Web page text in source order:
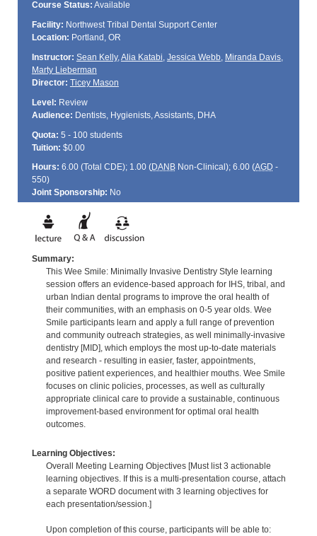
Course Status: Available
Facility: Northwest Tribal Dental Support Center
Location: Portland, OR
Instructor: Sean Kelly,Alia Katabi, Jessica Webb, Miranda Davis,
Marty Lieberman
Director: Ticey Mason
Level: Review
Audience: Dentists, Hygienists, Assistants, DHA
Quota: 5 - 100 students
Tuition: $0.00
Hours: 6.00 (Total CDE); 1.00 (DANBNon-Clinical); 6.00 (AGD -
550)
Joint Sponsorship: No
Summary:
This Wee Smile: Minimally Invasive Dentistry Style learning
session offers an evidence-based approach for IHS, tribal, and
urban Indian dental programs to improve the oral health of
their communities, with an emphasis on 0-5 year olds. Wee
Smile participants learn and apply a full range of prevention
and community outreach strategies, as well minimally-invasive
dentistry [MID], which employs the most up-to-date materials
and research - resulting in easier, faster, appointments,
positive patient experiences, and healthier mouths. Wee Smile
focuses on clinic policies, processes, as well as culturally
appropriate clinical care to provide a sustainable, continuous
improvement-based environment for optimal oral health
outcomes.
Learning Objectives:
Overall Meeting Learning Objectives [Must list 3 actionable
learning objectives. If this is a multi-presentation course, attach
a separate WORD document with 3 learning objectives for
each presentation/session.]
Upon completion of this course, participants will be able to: